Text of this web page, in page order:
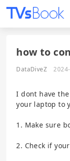
how to
DataDiveZ
I dont have
your laptop to
1. Make sure
2. Check if